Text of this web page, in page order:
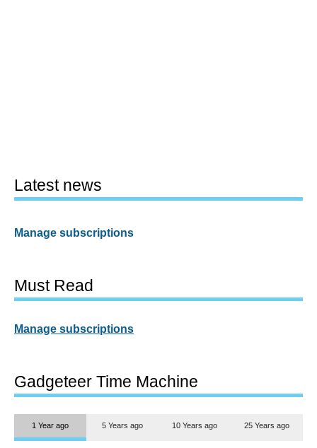
Latest news
Manage subscriptions
Must Read
Manage subscriptions
Gadgeteer Time Machine
1 Year ago 5 Years ago 10 Years ago 25 Years ago